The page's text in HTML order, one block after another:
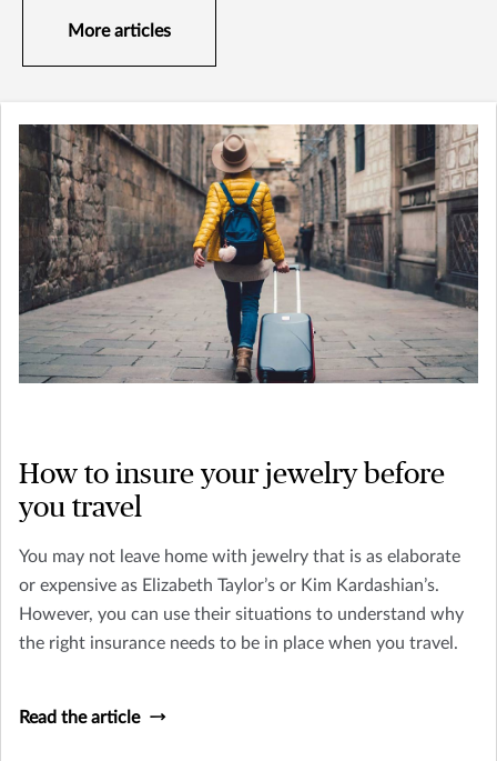
More articles
How to insure your jewelry before
you travel
You may not leave home with jewelry that is as elaborate
or expensive as Elizabeth Taylor’s or Kim Kardashian’s.
However, you can use their situations to understand why
the right insurance needs to be in place when you travel.
Read the article